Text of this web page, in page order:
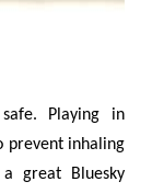
Playing in
prevent inhaling
great Bluesky